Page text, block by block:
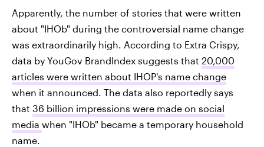
Apparently, the number of stories that were written
about "IHOb" during the controversial name change
was extraordinarily high. According to Extra Crispy,
data by YouGov BrandIndex suggests that 20,000
articles were written about IHOP's name change
when it announced. The data also reportedly says
that 36 billion impressions were made on social
media when "IHOb" became a temporary household
name.